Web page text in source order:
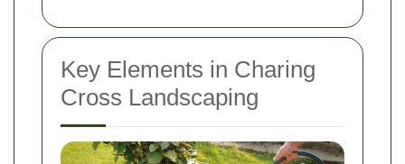
Key Elements in Charing
Cross Landscaping